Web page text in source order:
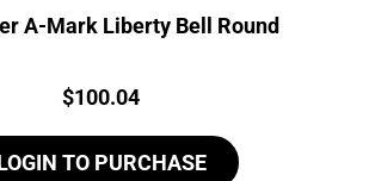
A-Mark Liberty Bell Round
Price:
$100.04
TO PURCHASE